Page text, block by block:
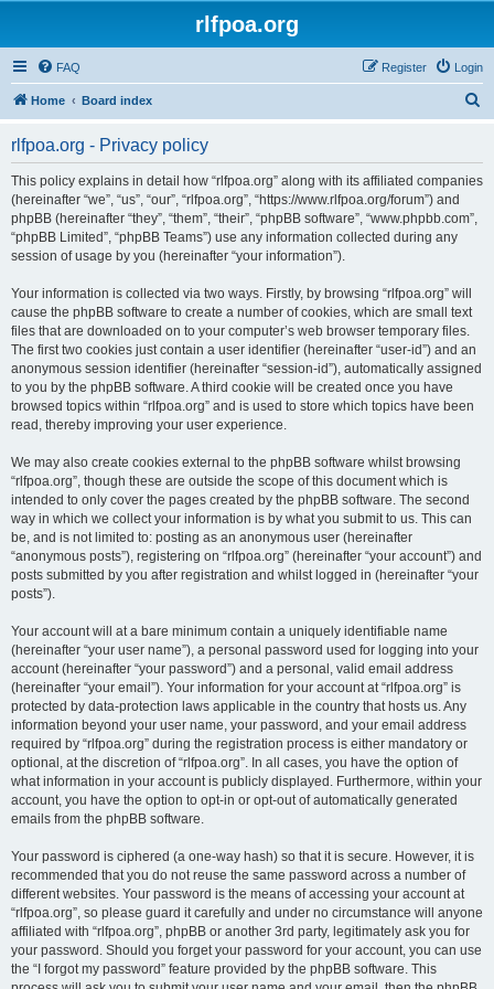
rlfpoa.org
FAQ Login
Register
Home Board index
r
rlfpoa.org - Privacy policy
This policy explains in detail how “rlfpoa.org” along with its affiliated companies
(hereinafter “we”, “us”, “our”, “rlfpoa.org”, “https://www.rlfpoa.org/forum”) and
phpBB (hereinafter “they”, “them”, “their”, “phpBB software”, “www.phpbb.com”,
“phpBB Limited”, “phpBB Teams”) use any information collected during any
session of usage by you (hereinafter “your information”).
Your information is collected via two ways. Firstly, by browsing “rlfpoa.org” will
cause the phpBB software to create a number of cookies, which are small text
files that are downloaded on to your computer’s web browser temporary files.
The first two cookies just contain a user identifier (hereinafter “user-id”) and an
anonymous session identifier (hereinafter “session-id”), automatically assigned
to you by the phpBB software. A third cookie will be created once you have
browsed topics within “rlfpoa.org” and is used to store which topics have been
read, thereby improving your user experience.
We may also create cookies external to the phpBB software whilst browsing
“rlfpoa.org”, though these are outside the scope of this document which is
intended to only cover the pages created by the phpBB software. The second
way in which we collect your information is by what you submit to us. This can
be, and is not limited to: posting as an anonymous user (hereinafter
“anonymous posts”), registering on “rlfpoa.org” (hereinafter “your account”) and
posts submitted by you after registration and whilst logged in (hereinafter “your
posts”).
Your account will at a bare minimum contain a uniquely identifiable name
(hereinafter “your user name”), a personal password used for logging into your
account (hereinafter “your password”) and a personal, valid email address
(hereinafter “your email”). Your information for your account at “rlfpoa.org” is
protected by data-protection laws applicable in the country that hosts us. Any
information beyond your user name, your password, and your email address
required by “rlfpoa.org” during the registration process is either mandatory or
optional, at the discretion of “rlfpoa.org”. In all cases, you have the option of
what information in your account is publicly displayed. Furthermore, within your
account, you have the option to opt-in or opt-out of automatically generated
emails from the phpBB software.
Your password is ciphered (a one-way hash) so that it is secure. However, it is
recommended that you do not reuse the same password across a number of
different websites. Your password is the means of accessing your account at
“rlfpoa.org”, so please guard it carefully and under no circumstance will anyone
affiliated with “rlfpoa.org”, phpBB or another 3rd party, legitimately ask you for
your password. Should you forget your password for your account, you can use
the “I forgot my password” feature provided by the phpBB software. This